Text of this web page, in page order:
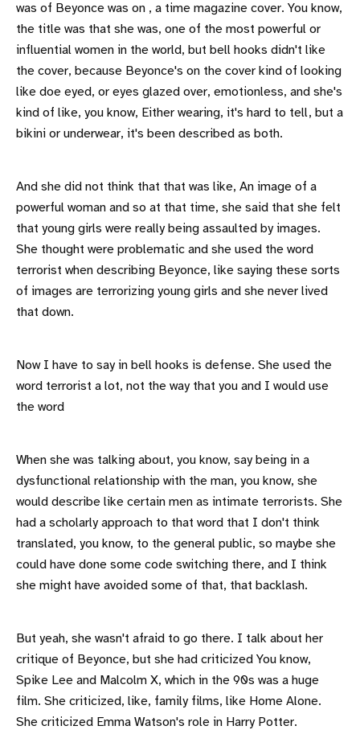
was of Beyonce was on , a time magazine cover. You know,
the title was that she was, one of the most powerful or
influential women in the world, but bell hooks didn't like
the cover, because Beyonce's on the cover kind of looking
like doe eyed, or eyes glazed over, emotionless, and she's
kind of like, you know, Either wearing, it's hard to tell, but a
bikini or underwear, it's been described as both.
And she did not think that that was like, An image of a
powerful woman and so at that time, she said that she felt
that young girls were really being assaulted by images.
She thought were problematic and she used the word
terrorist when describing Beyonce, like saying these sorts
of images are terrorizing young girls and she never lived
that down.
Now I have to say in bell hooks is defense. She used the
word terrorist a lot, not the way that you and I would use
the word
When she was talking about, you know, say being in a
dysfunctional relationship with the man, you know, she
would describe like certain men as intimate terrorists. She
had a scholarly approach to that word that I don't think
translated, you know, to the general public, so maybe she
could have done some code switching there, and I think
she might have avoided some of that, that backlash.
But yeah, she wasn't afraid to go there. I talk about her
critique of Beyonce, but she had criticized You know,
Spike Lee and Malcolm X, which in the 90s was a huge
film. She criticized, like, family films, like Home Alone.
She criticized Emma Watson's role in Harry Potter.